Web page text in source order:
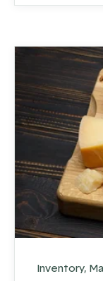
Inventory,